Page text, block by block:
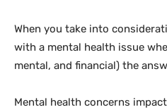
When you take into
with a mental health issue
mental, and financial) the
Mental health concerns